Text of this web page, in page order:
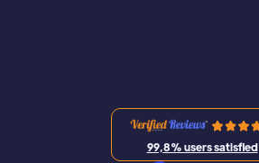
99,8% users satisfied